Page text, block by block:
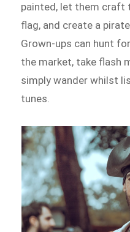
painted, let them craft
flag, and create a
Grown-ups can hunt
the market, take flash
simply wander whilst
tunes.